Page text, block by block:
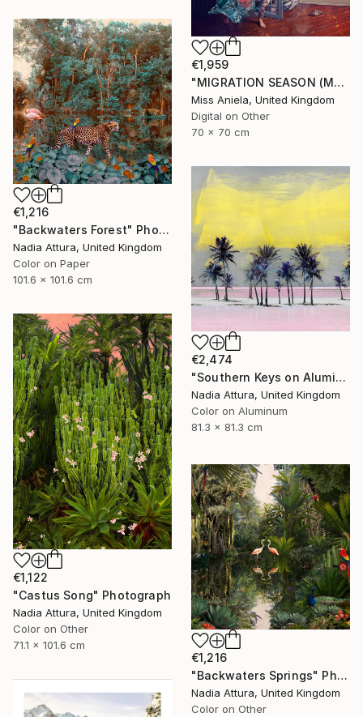
€1,959
"MIGRATION SEASON (MEDIUM) *2 APs LEFT!* Limited Edition of 5 ~" Photograph
Miss Aniela, United Kingdom
Digital on Other
70 x 70 cm
€1,216
"Backwaters Forest" Photograph
Nadia Attura, United Kingdom
Color on Paper
101.6 x 101.6 cm
€2,474
"Southern Keys on Aluminium Dibond- Limited Edition of 25" Photograph
Nadia Attura, United Kingdom
Color on Aluminum
81.3 x 81.3 cm
€1,122
"Castus Song" Photograph
Nadia Attura, United Kingdom
Color on Other
71.1 x 101.6 cm
€1,216
"Backwaters Springs" Photograph
Nadia Attura, United Kingdom
Color on Other